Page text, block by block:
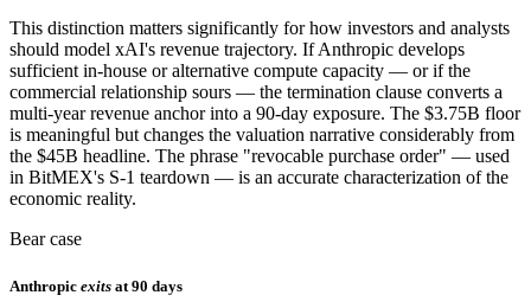
This distinction matters significantly for how investors and analysts
should model xAI's revenue trajectory. If Anthropic develops
sufficient in-house or alternative compute capacity — or if the
commercial relationship sours — the termination clause converts a
multi-year revenue anchor into a 90-day exposure. The $3.75B floor
is meaningful but changes the valuation narrative considerably from
the $45B headline. The phrase "revocable purchase order" — used
in BitMEX's S-1 teardown — is an accurate characterization of the
economic reality.
Bear case
Anthropic exits at 90 days